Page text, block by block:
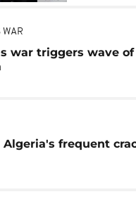
WAR
war triggers wave
Algeria's frequent